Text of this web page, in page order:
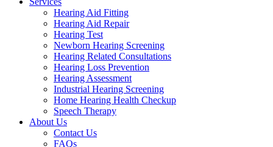
Hearing Aid Fitting
Hearing Aid Repair
Hearing Test
Newborn Hearing Screening
Hearing Related Consultations
Hearing Loss Prevention
Hearing Assessment
Industrial Hearing Screening
Home Hearing Health Checkup
Speech Therapy
About Us
Contact Us
FAQs